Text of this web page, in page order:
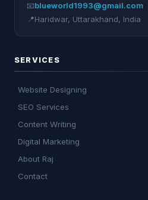
📧blueworld1993@gmail.com
📍Haridwar, Uttarakhand, India
SERVICES
Website Designing
SEO Services
Content Writing
Digital Marketing
About Raj
Contact